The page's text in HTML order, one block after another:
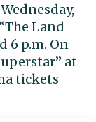
Land
6 p.m. On
at
tickets